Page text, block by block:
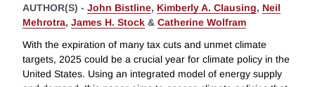
AUTHOR(S) - John Bistline, Kimberly A. Clausing, Neil
Mehrotra, James H. Stock & Catherine Wolfram
With the expiration of many tax cuts and unmet climate
targets, 2025 could be a crucial year for climate policy in the
United States. Using an integrated model of energy supply